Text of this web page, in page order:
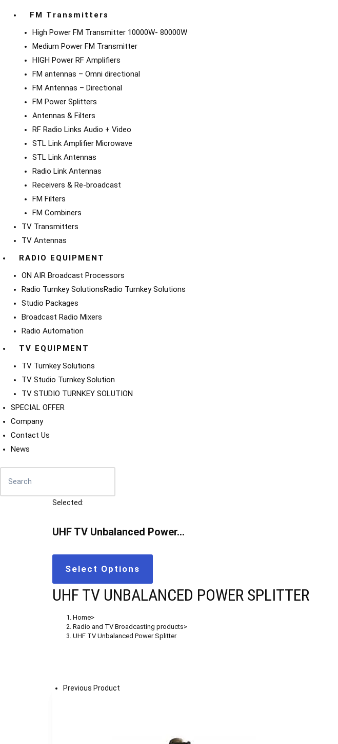
FM Transmitters
High Power FM Transmitter 10000W- 80000W
Medium Power FM Transmitter
HIGH Power RF Amplifiers
FM antennas – Omni directional
FM Antennas – Directional
FM Power Splitters
Antennas & Filters
RF Radio Links Audio + Video
STL Link Amplifier Microwave
STL Link Antennas
Radio Link Antennas
Receivers & Re-broadcast
FM Filters
FM Combiners
TV Transmitters
TV Antennas
RADIO EQUIPMENT
ON AIR Broadcast Processors
Radio Turnkey SolutionsRadio Turnkey Solutions
Studio Packages
Broadcast Radio Mixers
Radio Automation
TV EQUIPMENT
TV Turnkey Solutions
TV Studio Turnkey Solution
TV STUDIO TURNKEY SOLUTION
SPECIAL OFFER
Company
Contact Us
News
Selected:
UHF TV Unbalanced Power…
Select Options
UHF TV UNBALANCED POWER SPLITTER
Home>
Radio and TV Broadcasting products>
UHF TV Unbalanced Power Splitter
Previous Product